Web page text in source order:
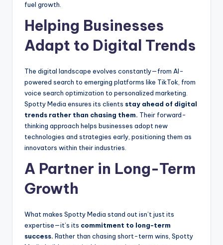
fuel growth.
Helping Businesses
Adapt to Digital Trends
The digital landscape evolves constantly—from AI-
powered search to emerging platforms like TikTok, from
voice search optimization to personalized marketing.
Spotty Media ensures its clients stay ahead of digital
trends rather than chasing them. Their forward-
thinking approach helps businesses adopt new
technologies and strategies early, positioning them as
innovators within their industries.
A Partner in Long-Term
Growth
What makes Spotty Media stand out isn’t just its
expertise—it’s its commitment to long-term
success. Rather than chasing short-term wins, Spotty